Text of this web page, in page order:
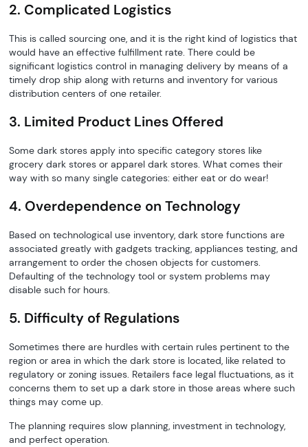
2. Complicated Logistics
This is called sourcing one, and it is the right kind of logistics that
would have an effective fulfillment rate. There could be
significant logistics control in managing delivery by means of a
timely drop ship along with returns and inventory for various
distribution centers of one retailer.
3. Limited Product Lines Offered
Some dark stores apply into specific category stores like
grocery dark stores or apparel dark stores. What comes their
way with so many single categories: either eat or do wear!
4. Overdependence on Technology
Based on technological use inventory, dark store functions are
associated greatly with gadgets tracking, appliances testing, and
arrangement to order the chosen objects for customers.
Defaulting of the technology tool or system problems may
disable such for hours.
5. Difficulty of Regulations
Sometimes there are hurdles with certain rules pertinent to the
region or area in which the dark store is located, like related to
regulatory or zoning issues. Retailers face legal fluctuations, as it
concerns them to set up a dark store in those areas where such
things may come up.
The planning requires slow planning, investment in technology,
and perfect operation.